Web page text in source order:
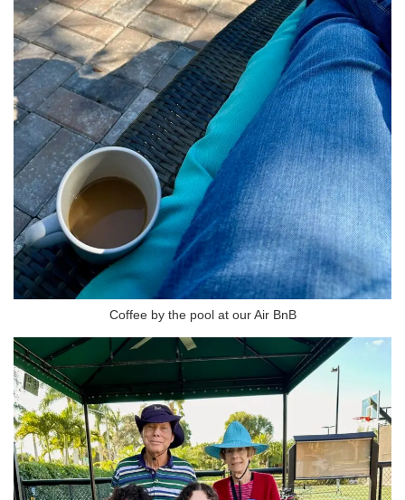
Coffee by the pool at our Air BnB